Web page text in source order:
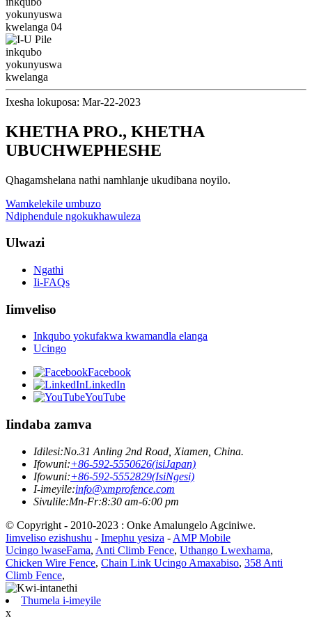
Ixesha lokuposa: Mar-22-2023
KHETHA PRO., KHETHA
UBUCHWEPHESHE
Qhagamshelana nathi namhlanje ukudibana noyilo.
Wamkelekile umbuzo
Ndiphendule ngokukhawuleza
Ulwazi
Ngathi
Ii-FAQs
Iimveliso
Inkqubo yokufakwa kwamandla elanga
Ucingo
Facebook
LinkedIn
YouTube
Iindaba zamva
Idilesi:No.31 Anling 2nd Road, Xiamen, China.
Ifowuni:+86-592-5550626(isiJapan)
Ifowuni:+86-592-5552829(IsiNgesi)
I-imeyile:info@xmprofence.com
Sivulile:Mn-Fr:8:30 am-6:00 pm
© Copyright - 2010-2023 : Onke Amalungelo Agciniwe.
Iimveliso ezishushu - Imephu yesiza - AMP Mobile
Ucingo lwaseFama, Anti Climb Fence, Uthango Lwexhama,
Chicken Wire Fence, Chain Link Ucingo Amaxabiso, 358 Anti
Climb Fence,
Thumela i-imeyile
x